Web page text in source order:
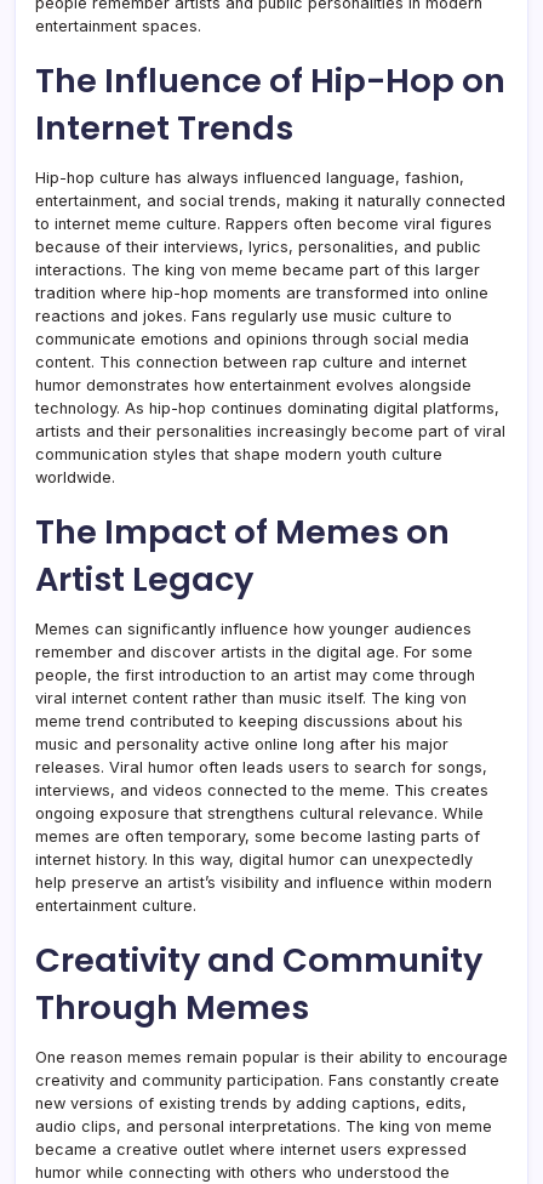
entertainment spaces.
The Influence of Hip-Hop on
Internet Trends
Hip-hop culture has always influenced language, fashion,
entertainment, and social trends, making it naturally connected
to internet meme culture. Rappers often become viral figures
because of their interviews, lyrics, personalities, and public
interactions. The king von meme became part of this larger
tradition where hip-hop moments are transformed into online
reactions and jokes. Fans regularly use music culture to
communicate emotions and opinions through social media
content. This connection between rap culture and internet
humor demonstrates how entertainment evolves alongside
technology. As hip-hop continues dominating digital platforms,
artists and their personalities increasingly become part of viral
communication styles that shape modern youth culture
worldwide.
The Impact of Memes on
Artist Legacy
Memes can significantly influence how younger audiences
remember and discover artists in the digital age. For some
people, the first introduction to an artist may come through
viral internet content rather than music itself. The king von
meme trend contributed to keeping discussions about his
music and personality active online long after his major
releases. Viral humor often leads users to search for songs,
interviews, and videos connected to the meme. This creates
ongoing exposure that strengthens cultural relevance. While
memes are often temporary, some become lasting parts of
internet history. In this way, digital humor can unexpectedly
help preserve an artist’s visibility and influence within modern
entertainment culture.
Creativity and Community
Through Memes
One reason memes remain popular is their ability to encourage
creativity and community participation. Fans constantly create
new versions of existing trends by adding captions, edits,
audio clips, and personal interpretations. The king von meme
became a creative outlet where internet users expressed
humor while connecting with others who understood the